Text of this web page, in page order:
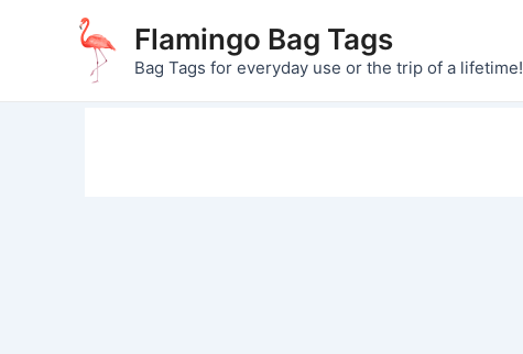
Flamingo Bag Tags
Bag Tags for everyday use or the trip of a lifetime!